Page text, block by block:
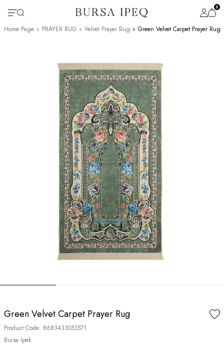
0
Home Page PRAYER RUG Velvet Prayer Rug Green Velvet Carpet Prayer Rug
Green Velvet Carpet Prayer Rug
Product Code: 8683433053571
Bursa İpek